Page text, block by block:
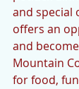
and special
offers an
and
Mountain
for food,